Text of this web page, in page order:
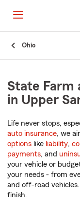
Ohio
State Farm
in Upper
Life never stops,
auto insurance, we
options like liability,
payments, and
your vehicle or
your needs - from
and off-road
finish.